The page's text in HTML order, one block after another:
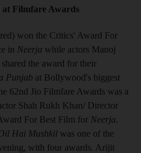
at Filmfare Awards
won the Critics' Award For
in Neerja while actors Manoj
the award for their
Punjab at Bollywood's biggest
62nd Jio Filmfare Awards was a
Shah Rukh Khan/ Director
For Best Film for Neerja.
Hai Mushkil was one of the
with four awards. Arijit